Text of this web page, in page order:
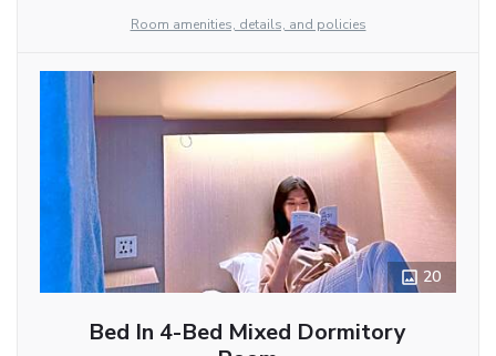
Room amenities, details, and policies
20
Bed In 4-Bed Mixed Dormitory